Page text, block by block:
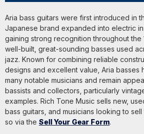
Aria bass guitars were first introduced in
Japanese brand expanded into electric
gaining strong recognition throughout the
well-built, great-sounding basses used
jazz. Known for combining reliable
designs and excellent value, Aria
many notable musicians and remain
bassists and collectors, particularly
examples. Rich Tone Music sells new,
bass guitars, and musicians looking to
so via the Sell Your Gear Form.